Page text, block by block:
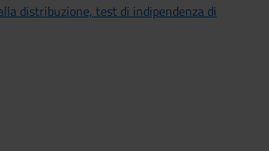
distribuzione, test di indipendenza di